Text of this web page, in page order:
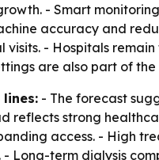
- Smart
accuracy and
visits. - Hospitals
are also part of the
lines: - The forecast
reflects strong
access. - High
- Long-term dialysis